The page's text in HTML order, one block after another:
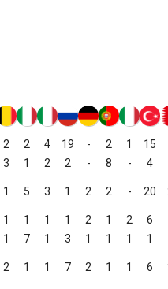
2 2 4 19 - 2 1 15
3 1 2 2 - 8 - 4
1 5 3 1 2 2 - 20
1 1 1 1 2 1 2 6
1 7 1 3 1 1 1 1
2 1 1 7 2 1 1 6